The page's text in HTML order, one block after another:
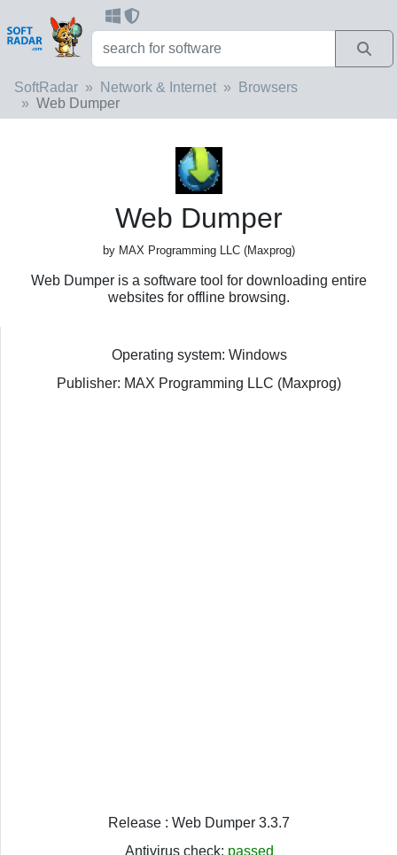
SoftRadar Network & Internet
Browsers
Web Dumper
Web Dumper
by MAX Programming LLC (Maxprog)
Web Dumper is a software tool for downloading entire
websites for offline browsing.
Operating system: Windows
Publisher: MAX Programming LLC (Maxprog)
Release : Web Dumper 3.3.7
Antivirus check: passed